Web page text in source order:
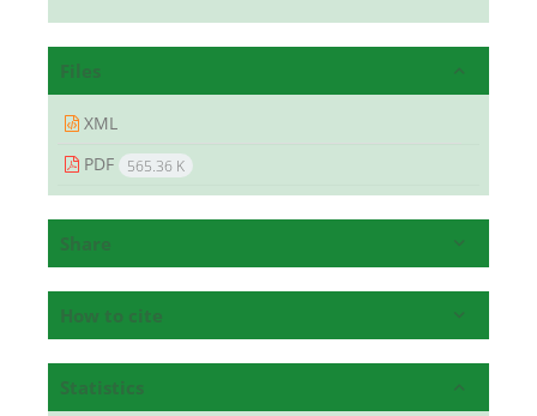
Files
XML
PDF
565.36 K
Share
How to cite
Statistics